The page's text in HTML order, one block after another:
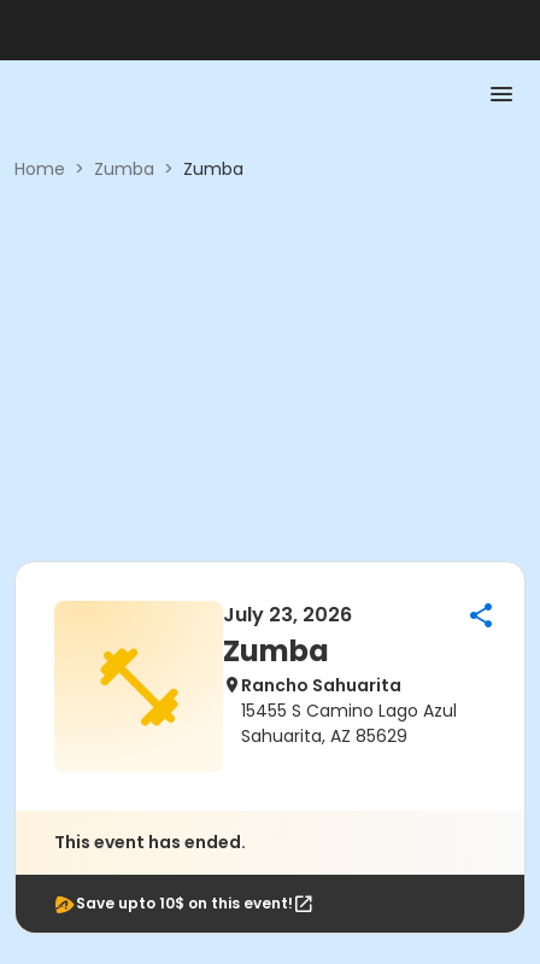
Home > Zumba > Zumba
July 23, 2026
Zumba
Rancho Sahuarita
15455 S Camino Lago Azul
Sahuarita, AZ 85629
This event has ended.
Save upto 10$ on this event!